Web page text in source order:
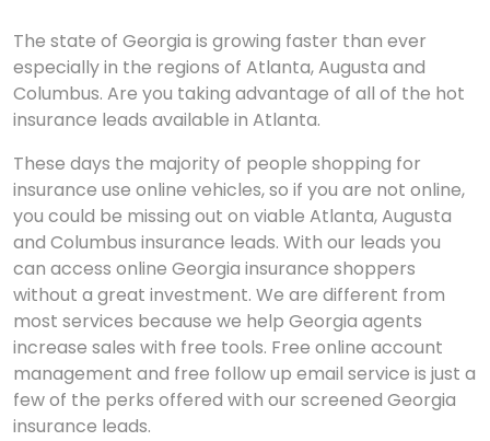
The state of Georgia is growing faster than ever
especially in the regions of Atlanta, Augusta and
Columbus. Are you taking advantage of all of the hot
insurance leads available in Atlanta.
These days the majority of people shopping for
insurance use online vehicles, so if you are not online,
you could be missing out on viable Atlanta, Augusta
and Columbus insurance leads. With our leads you
can access online Georgia insurance shoppers
without a great investment. We are different from
most services because we help Georgia agents
increase sales with free tools. Free online account
management and free follow up email service is just a
few of the perks offered with our screened Georgia
insurance leads.